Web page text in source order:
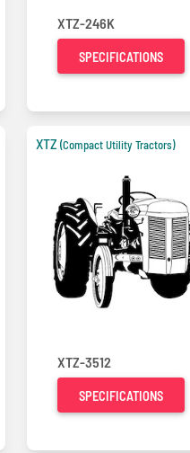
XTZ-246K
SPECIFICATIONS
XTZ (Compact Utility Tractors)
XTZ-3512
SPECIFICATIONS